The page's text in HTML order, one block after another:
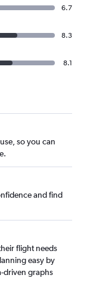
6.7
8.3
8.1
so you can
and find
flight needs
easy by
driven graphs